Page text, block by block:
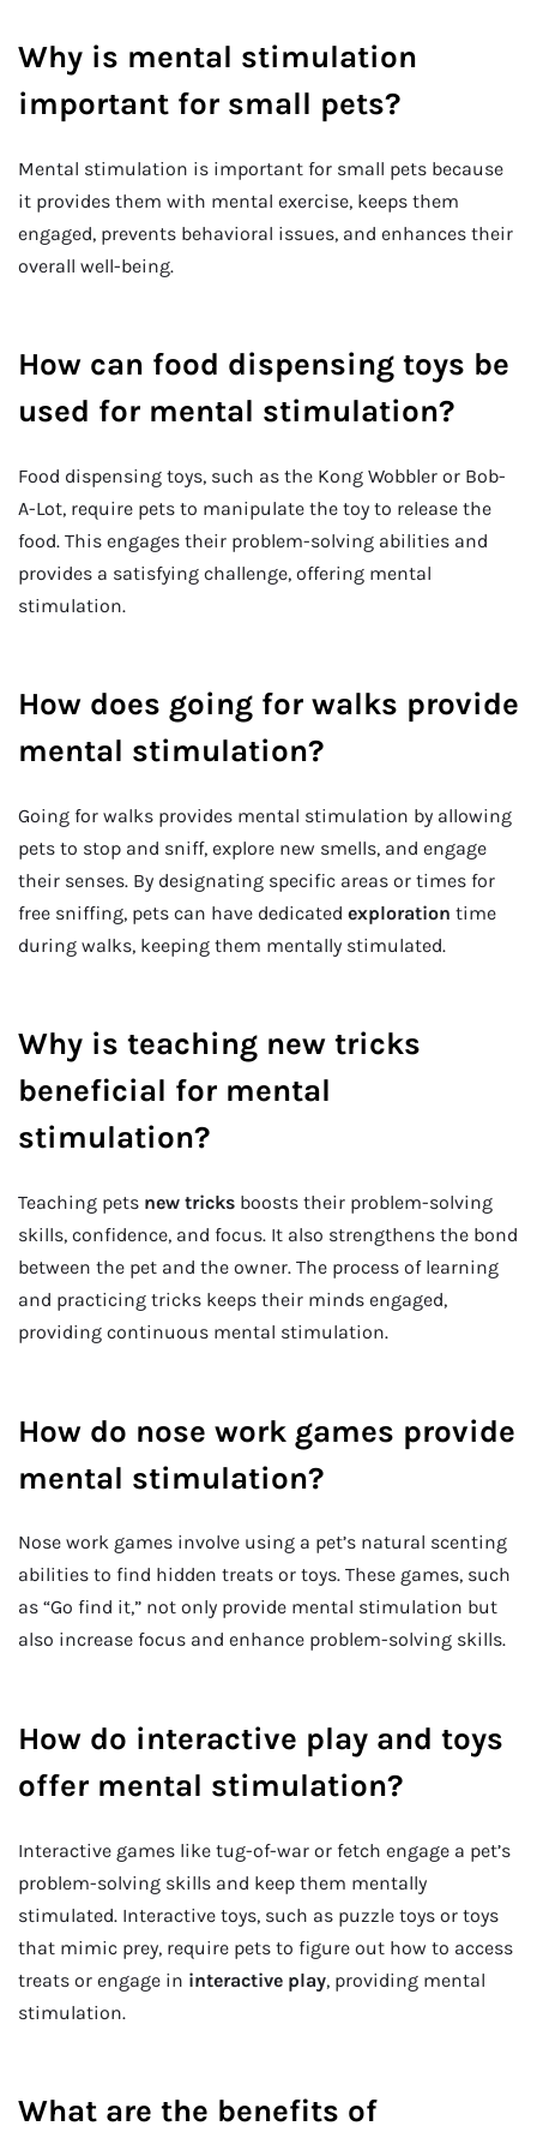
Why is mental stimulation
important for small pets?
Mental stimulation is important for small pets because
it provides them with mental exercise, keeps them
engaged, prevents behavioral issues, and enhances their
overall well-being.
How can food dispensing toys be
used for mental stimulation?
Food dispensing toys, such as the Kong Wobbler or Bob-
A-Lot, require pets to manipulate the toy to release the
food. This engages their problem-solving abilities and
provides a satisfying challenge, offering mental
stimulation.
How does going for walks provide
mental stimulation?
Going for walks provides mental stimulation by allowing
pets to stop and sniff, explore new smells, and engage
their senses. By designating specific areas or times for
free sniffing, pets can have dedicated exploration time
during walks, keeping them mentally stimulated.
Why is teaching new tricks
beneficial for mental
stimulation?
Teaching pets new tricks boosts their problem-solving
skills, confidence, and focus. It also strengthens the bond
between the pet and the owner. The process of learning
and practicing tricks keeps their minds engaged,
providing continuous mental stimulation.
How do nose work games provide
mental stimulation?
Nose work games involve using a pet’s natural scenting
abilities to find hidden treats or toys. These games, such
as “Go find it,” not only provide mental stimulation but
also increase focus and enhance problem-solving skills.
How do interactive play and toys
offer mental stimulation?
Interactive games like tug-of-war or fetch engage a pet’s
problem-solving skills and keep them mentally
stimulated. Interactive toys, such as puzzle toys or toys
that mimic prey, require pets to figure out how to access
treats or engage in interactive play, providing mental
stimulation.
What are the benefits of